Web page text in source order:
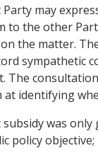
may
to the other
the matter.
sympathetic
The
at identifying
subsidy was
policy objective;